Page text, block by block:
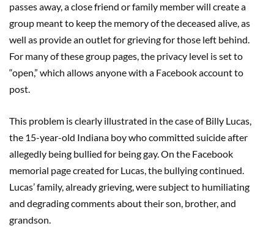
passes away, a close friend or family member will create a
group meant to keep the memory of the deceased alive, as
well as provide an outlet for grieving for those left behind.
For many of these group pages, the privacy level is set to
“open,” which allows anyone with a Facebook account to
post.
This problem is clearly illustrated in the case of Billy Lucas,
the 15-year-old Indiana boy who committed suicide after
allegedly being bullied for being gay. On the Facebook
memorial page created for Lucas, the bullying continued.
Lucas’ family, already grieving, were subject to humiliating
and degrading comments about their son, brother, and
grandson.